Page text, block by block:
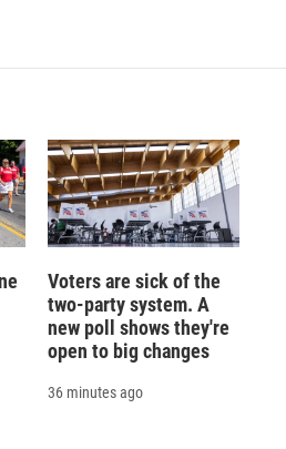
Voters are sick of the
two-party system. A
new poll shows they're
open to big changes
36 minutes ago